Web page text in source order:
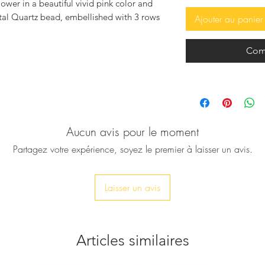
in a beautiful vivid pink color and
Quartz bead, embellished with 3 rows
ones) by some of the biggest
the Beatles, Jackie Onassis, Rudolf
based on the footwear of Socrates,
sea water, but if you do rinse them out
heat radiators and especially puppies
Ajouter au panier
Aucun avis pour le moment
Partagez votre expérience, soyez le premier à laisser un avis.
Laisser un avis
Articles similaires